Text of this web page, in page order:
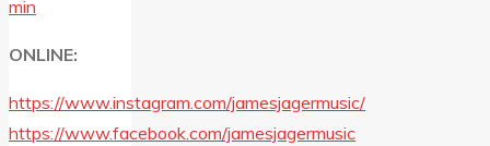
ONLINE:
https://www.instagram.com/jamesjagermusic/
https://www.facebook.com/jamesjagermusic